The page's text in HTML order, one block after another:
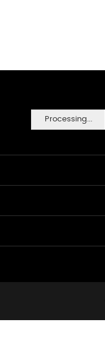
Processing...